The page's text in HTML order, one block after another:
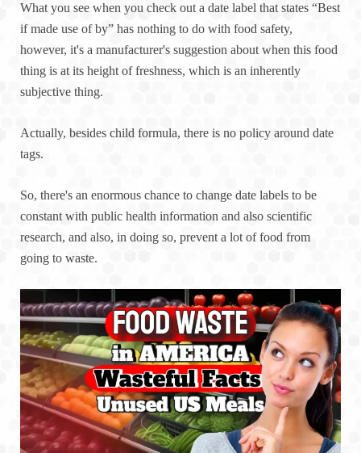
What you see when you check out a date label that states “Best
if made use of by” has nothing to do with food safety,
however, it's a manufacturer's suggestion about when this food
thing is at its height of freshness, which is an inherently
subjective thing.
Actually, besides child formula, there is no policy around date
tags.
So, there's an enormous chance to change date labels to be
constant with public health information and also scientific
research, and also, in doing so, prevent a lot of food from
going to waste.